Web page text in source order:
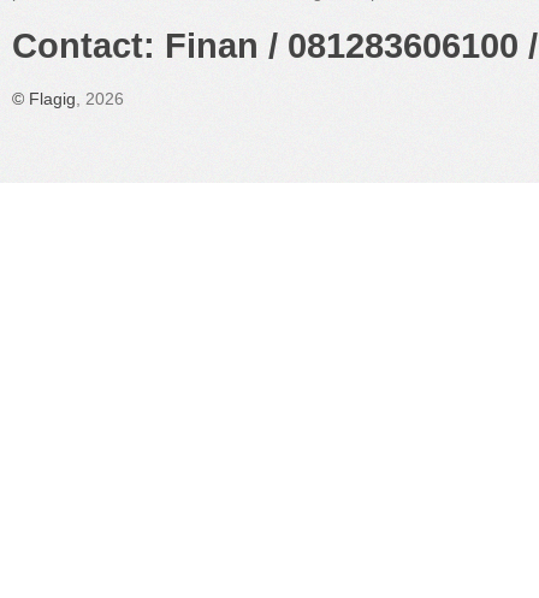
Contact: Finan /
© Flagig , 2026